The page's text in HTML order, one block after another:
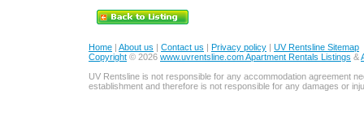
Home | About us | Contact us | Privacy policy | UV Rentsline Sitemap
Copyright © 2026 www.uvrentsline.com Apartment Rentals Listings &
UV Rentsline is not responsible for any accommodation agreement
establishment and therefore is not responsible for any damages or